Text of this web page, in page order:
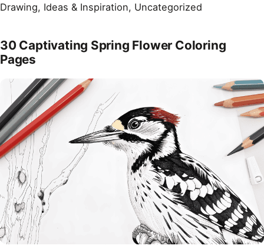
Drawing, Ideas & Inspiration, Uncategorized
30 Captivating Spring Flower Coloring
Pages